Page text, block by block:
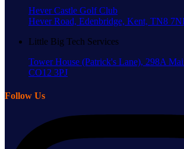
Hever Castle Golf Club
Hever Road, Edenbridge, Kent, TN8
Little Big Tech Services
Tower House (Patrick's Lane), 298A
CO12 3PJ
Follow Us